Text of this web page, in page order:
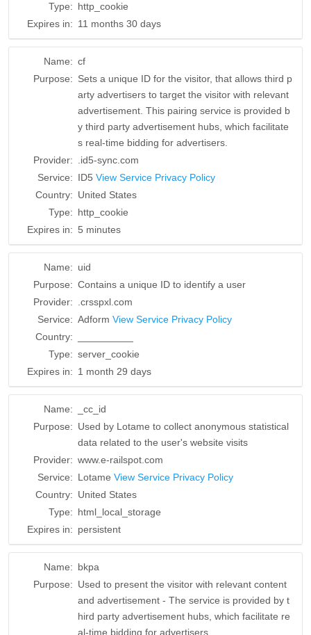
Type: http_cookie
Expires in: 11 months 30 days
Name: cf
Purpose: Sets a unique ID for the visitor, that allows third p
arty advertisers to target the visitor with relevant
advertisement. This pairing service is provided b
y third party advertisement hubs, which facilitate
s real-time bidding for advertisers.
Provider:
.id5-sync.com
Service: ID5 View Service Privacy Policy
Country: United States
Type: http_cookie
Expires in: 5 minutes
Name: uid
Purpose: Contains a unique ID to identify a user
Provider:
.crsspxl.com
Service: Adform View Service Privacy Policy
Country:
Type: server_cookie
Expires in: 1 month 29 days
Name:
_cc_id
Purpose: Used by Lotame to collect anonymous statistical
data related to the user's website visits
Provider: www.e-railspot.com
Service: Lotame View Service Privacy Policy
Country: United States
Type: html_local_storage
Expires in: persistent
Name: bkpa
Purpose: Used to present the visitor with relevant content
and advertisement - The service is provided by t
hird party advertisement hubs, which facilitate re
al-time bidding for advertisers.